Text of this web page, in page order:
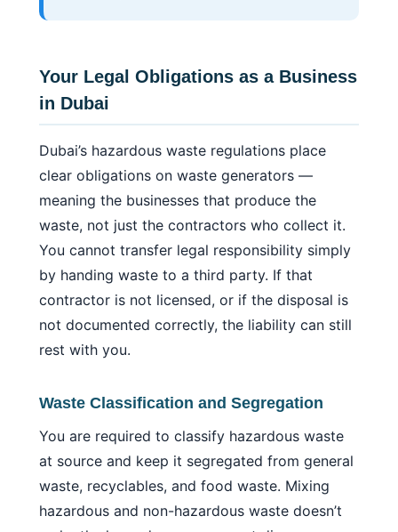
Your Legal Obligations as a Business
in Dubai
Dubai’s hazardous waste regulations place
clear obligations on waste generators —
meaning the businesses that produce the
waste, not just the contractors who collect it.
You cannot transfer legal responsibility simply
by handing waste to a third party. If that
contractor is not licensed, or if the disposal is
not documented correctly, the liability can still
rest with you.
Waste Classification and Segregation
You are required to classify hazardous waste
at source and keep it segregated from general
waste, recyclables, and food waste. Mixing
hazardous and non-hazardous waste doesn’t